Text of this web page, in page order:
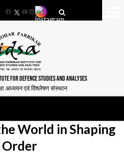
FacebookYouTube
LinkedIn
FOR DEFENCE STUDIES AND ANALYSES
अध्ययन एवं विश्लेषण संस्थान
World in Shaping